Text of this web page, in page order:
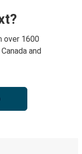
over 1600
and